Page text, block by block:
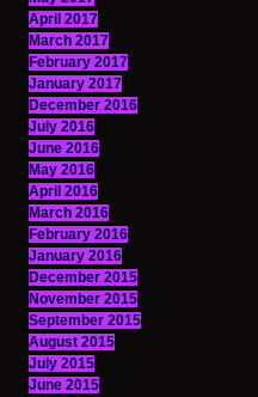
April 2017
March 2017
February 2017
January 2017
December 2016
July 2016
June 2016
May 2016
April 2016
March 2016
February 2016
January 2016
December 2015
November 2015
September 2015
August 2015
July 2015
June 2015